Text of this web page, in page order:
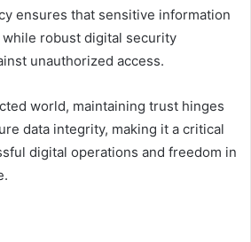
ensures that sensitive information
robust digital security
unauthorized access.
world, maintaining trust hinges
data integrity, making it a critical
digital operations and freedom in